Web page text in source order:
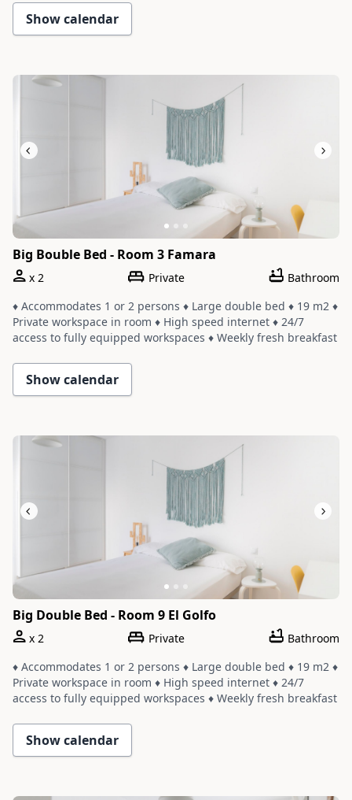
of linens and towels
Show calendar
Slide 1 of 3
Big Bouble Bed - Room 3 Famara
x 2 Private
Bathroom
♦ Accommodates 1 or 2 persons ♦ Large double bed ♦ 19 m2 ♦
Private workspace in room ♦ High speed internet ♦ 24/7
access to fully equipped workspaces ♦ Weekly fresh breakfast
rooms ♦ Cleaning service with a weekly change of linens and
towels
Show calendar
Slide 1 of 3
Big Double Bed - Room 9 El Golfo
x 2 Private
Bathroom
♦ Accommodates 1 or 2 persons ♦ Large double bed ♦ 19 m2 ♦
Private workspace in room ♦ High speed internet ♦ 24/7
access to fully equipped workspaces ♦ Weekly fresh breakfast
rooms ♦ Cleaning service with a weekly change of linens and
towels
Show calendar
Slide 1 of 3